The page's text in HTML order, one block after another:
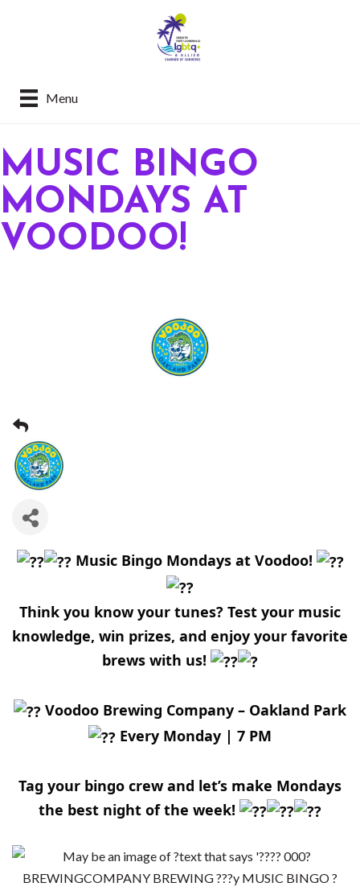
Menu
MUSIC BINGO
MONDAYS AT
VOODOO!
Music Bingo Mondays at Voodoo!
Think you know your tunes? Test your music
knowledge, win prizes, and enjoy your favorite
brews with us!
Voodoo Brewing Company – Oakland Park
Every Monday | 7 PM
Tag your bingo crew and let’s make Mondays
the best night of the week!